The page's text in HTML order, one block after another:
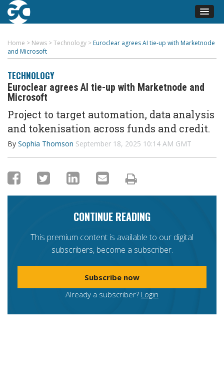
Home > News >Technology > Euroclear agrees AI tie-up with Marketnode
and Microsoft
TECHNOLOGY
Euroclear agrees AI tie-up with Marketnode and
Microsoft
Project to target automation, data analysis
and tokenisation across funds and credit.
By Sophia Thomson September 18, 2025 10:14 AM GMT
CONTINUE READING
This premium content is available to our digital
subscribers, become a subscriber.
Subscribe now
Already a subscriber? Login